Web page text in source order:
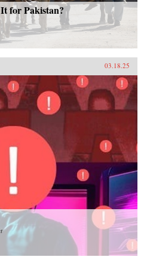
for Pakistan?
03.18.25